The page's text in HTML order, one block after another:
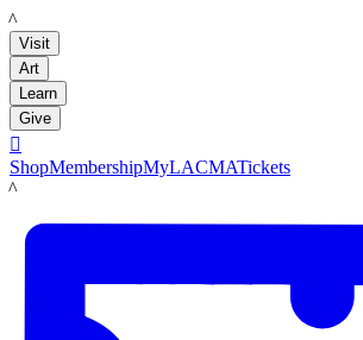
LACMA
Visit
Art
Learn
Give

ShopMembershipMyLACMATickets
LACMA